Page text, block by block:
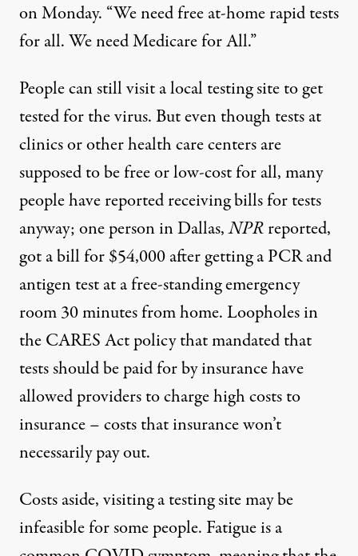
on Monday. “We need free at-home rapid tests
for all. We need Medicare for All.”
People can still visit a local testing site to get
tested for the virus. But even though tests at
clinics or other health care centersare
supposed to be free or low-costfor all, many
people have reported receiving bills for tests
anyway; one person in Dallas,NPRreported,
gota bill for $54,000after getting a PCR and
antigen test at a free-standing emergency
room 30 minutes from home. Loopholesin
the CARES Act policythat mandated that
tests should be paid for by insurance have
allowed providers to charge high costs to
insurance – costs that insurance won’t
necessarily pay out.
Costs aside, visiting a testing site may be
infeasible for some people. Fatigue is a